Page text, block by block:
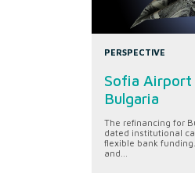
PERSPECTIVE
Sofia
Bulgaria
The refinancing for
dated institutional
flexible bank
and...